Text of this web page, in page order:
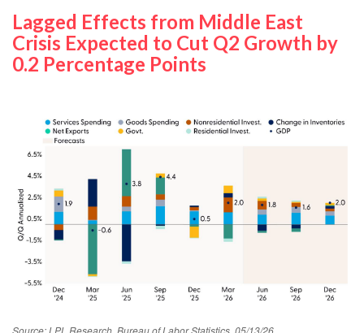
Lagged Effects from Middle East
Crisis Expected to Cut Q2 Growth by
0.2 Percentage Points
Source: LPL Research, Bureau of Labor Statistics, 05/13/26